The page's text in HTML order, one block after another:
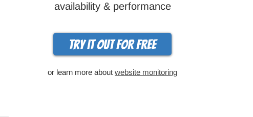
availability & performance
Try it out for free
or learn more about website monitoring